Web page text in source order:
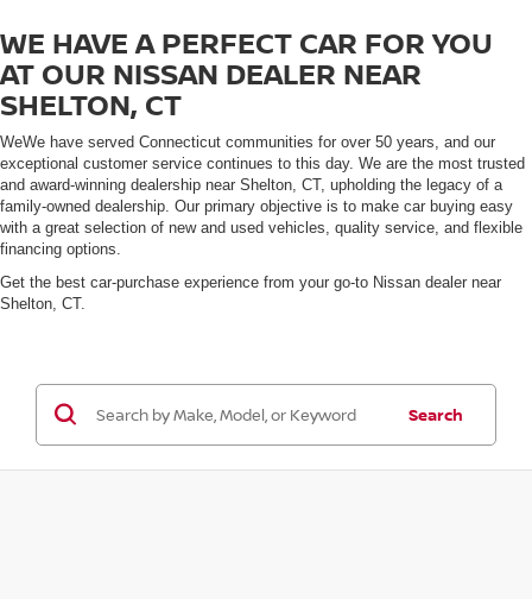
WE HAVE A PERFECT CAR FOR YOU
AT OUR NISSAN DEALER NEAR
SHELTON, CT
WeWe have served Connecticut communities for over 50 years, and our
exceptional customer service continues to this day. We are the most trusted
and award-winning dealership near Shelton, CT, upholding the legacy of a
family-owned dealership. Our primary objective is to make car buying easy
with a great selection of new and used vehicles, quality service, and flexible
financing options.
Get the best car-purchase experience from your go-to Nissan dealer near
Shelton, CT.
Search